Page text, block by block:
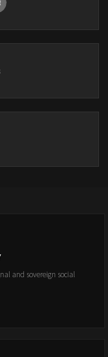
and sovereign social